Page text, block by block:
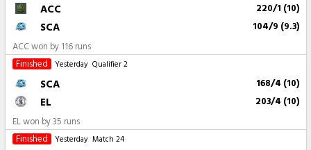
ACC 220/1 (10)
SCA 104/9 (9.3)
ACC won by 116 runs
Finished
Yesterday Qualifier 2
SCA 168/4 (10)
EL 203/4 (10)
EL won by 35 runs
Finished
Yesterday Match 24